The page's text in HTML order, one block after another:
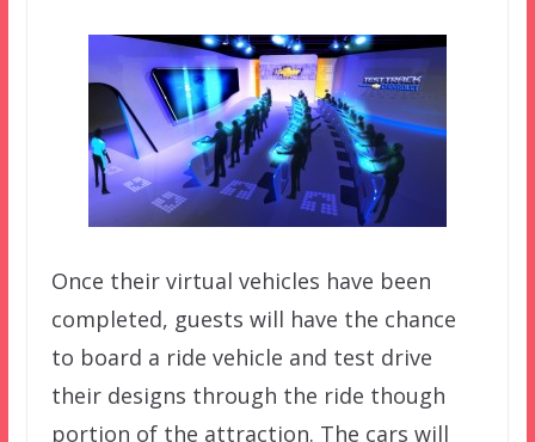
Once their virtual vehicles have been
completed, guests will have the chance
to board a ride vehicle and test drive
their designs through the ride though
portion of the attraction. The cars will